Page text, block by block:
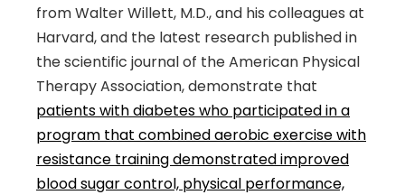
from Walter Willett, M.D., and his colleagues at
Harvard, and the latest research published in
the scientific journal of the American Physical
Therapy Association, demonstrate that
patients with diabetes who participated in a
program that combined aerobic exercise with
resistance training demonstrated improved
blood sugar control, physical performance,